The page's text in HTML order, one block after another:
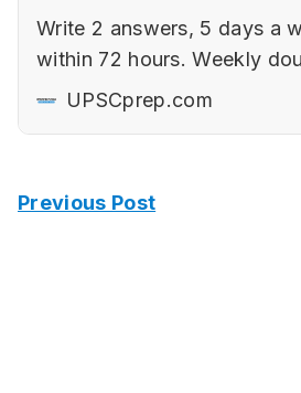
Write 2 answers, 5 days a
within 72 hours. Weekly
ensure maximum output.
UPSCprep.com
Previous Post